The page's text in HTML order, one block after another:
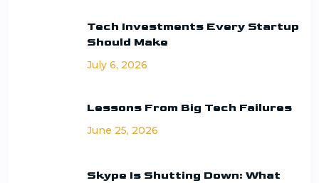
Tech Investments Every Startup
Should Make
July 6, 2026
Lessons From Big Tech Failures
June 25, 2026
Skype Is Shutting Down: What